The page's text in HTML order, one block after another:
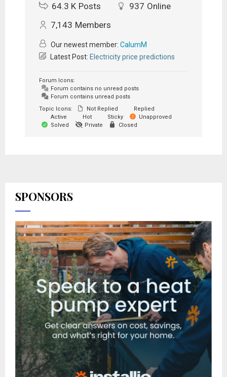
64.3 K Posts 937 Online
7,143 Members
Our newest member: CalumM
Latest Post: Electricity price predictions
Forum Icons:
Forum contains no unread posts
Forum contains unread posts
Topic Icons:
Not Replied
Replied
Active
Hot Sticky
Unapproved
Solved
Private Closed
SPONSORS